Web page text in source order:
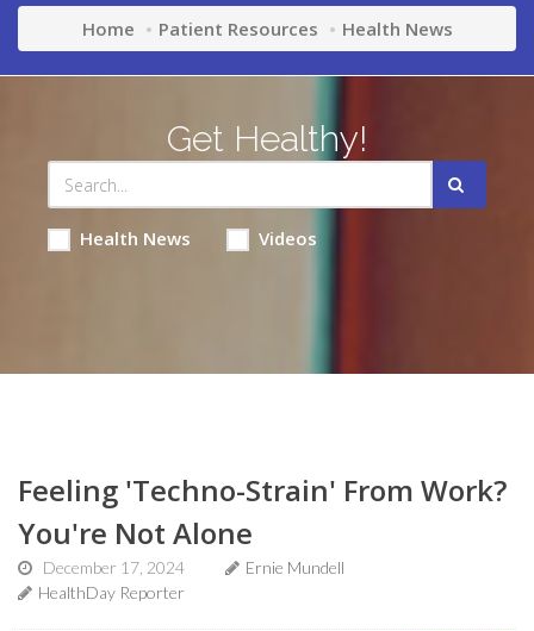
Home Patient Resources Health News
Get Healthy!
Health News Videos
Feeling 'Techno-Strain' From Work?
You're Not Alone
December 17, 2024
Ernie Mundell
HealthDay Reporter